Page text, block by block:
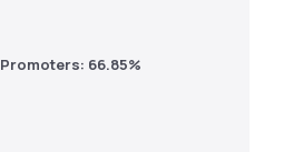
Promoters: 66.85%